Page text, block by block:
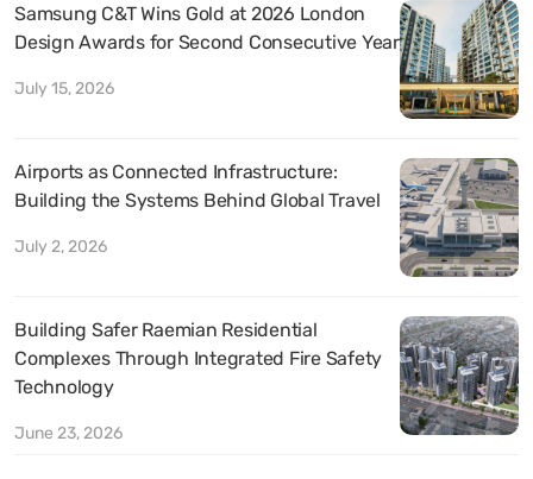
Samsung C&T Wins Gold at 2026 London
Design Awards for Second Consecutive Year
July 15, 2026
Airports as Connected Infrastructure:
Building the Systems Behind Global Travel
July 2, 2026
Building Safer Raemian Residential
Complexes Through Integrated Fire Safety
Technology
June 23, 2026